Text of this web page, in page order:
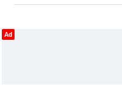
Ad